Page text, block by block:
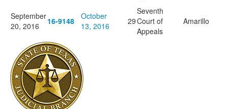
September
20, 2016
16-9148
October
13, 2016
29
Seventh
Court of
Appeals
Amarillo